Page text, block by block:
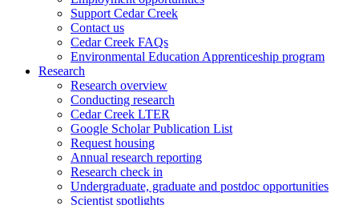
Support Cedar Creek
Contact us
Cedar Creek FAQs
Environmental Education Apprenticeship program
Research
Research overview
Conducting research
Cedar Creek LTER
Google Scholar Publication List
Request housing
Annual research reporting
Research check in
Undergraduate, graduate and postdoc opportunities
Scientist spotlights